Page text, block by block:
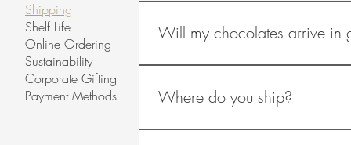
Shipping
Shelf Life
Online Ordering
Sustainability
Corporate Gifting
Payment Methods
Will my chocolates arrive in
and insulated from vibration over
using insulated boxes, padding,
during shipping.
Where do you ship?